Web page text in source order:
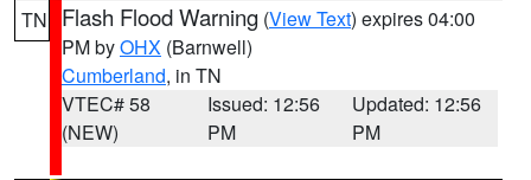
TN Flash Flood Warning (View Text) expires 04:00
PM byOHX (Barnwell)
Cumberland, in TN
VTEC# 58
(NEW)
Issued: 12:56
PM
Updated: 12:56
PM